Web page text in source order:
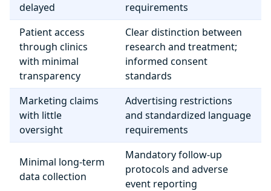
delayed
requirements
Patient access
through clinics
with minimal
transparency
Clear distinction between
research and treatment;
informed consent
standards
Marketing claims
with little
oversight
Advertising restrictions
and standardized language
requirements
Minimal long-term
data collection
Mandatory follow-up
protocols and adverse
event reporting